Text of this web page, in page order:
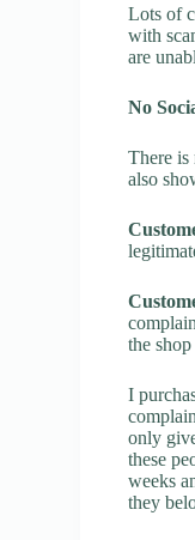
Lots of
with
are
No
There is
also
the
I
only
these
weeks
they